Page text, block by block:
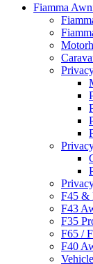
Fiamma
F45 &
F43
F35
F65 /
F40